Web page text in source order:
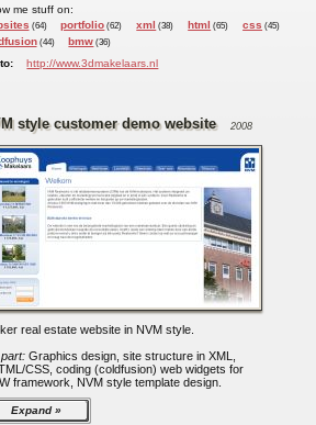
me stuff on:
(64) portfolio (62) xml (38) html (65) css (45)
(44) bmw (36)
http://www.3dmakelaars.nl
style customer demo website 2008
real estate website in NVM style.
Graphics design, site structure in XML,
CSS, coding (coldfusion) web widgets for
framework, NVM style template design.
Expand